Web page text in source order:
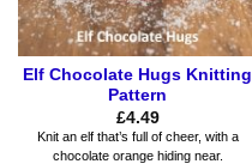
Elf Chocolate Hugs Knitting
Pattern
£4.49
Knit an elf that’s full of cheer, with a
chocolate orange hiding near.